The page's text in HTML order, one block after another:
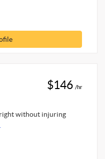
$146 /hr
right without injuring